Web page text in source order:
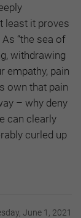
least it proves
“the sea of
withdrawing
empathy, pain
own that pain
– why deny
can clearly
curled up
June 1, 2021